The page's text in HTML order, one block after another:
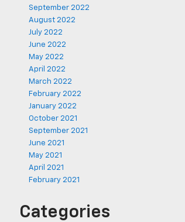
September 2022
August 2022
July 2022
June 2022
May 2022
April 2022
March 2022
February 2022
January 2022
October 2021
September 2021
June 2021
May 2021
April 2021
February 2021
Categories